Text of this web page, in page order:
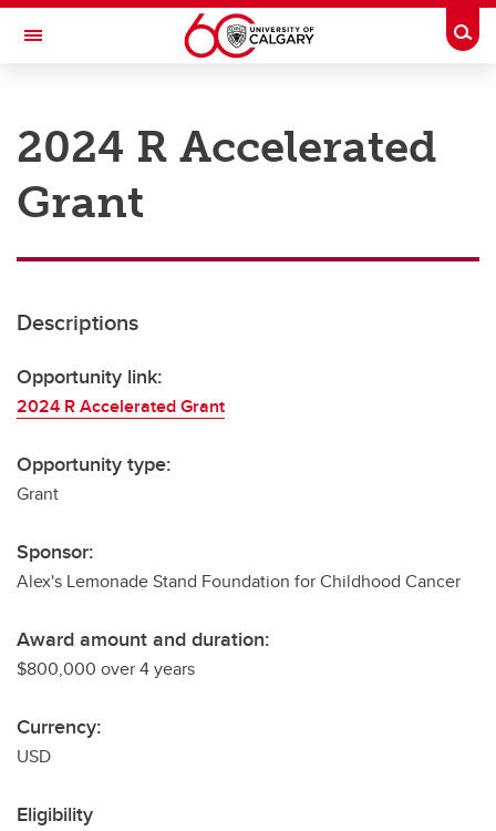
Skip to main content
Toggle Navigation
Research
Innovation
Postdocs
Transdisciplinary
Contact
2024 R Accelerated
Grant
Descriptions
Opportunity link:
2024 R Accelerated Grant
Opportunity type:
Grant
Sponsor:
Alex's Lemonade Stand Foundation for Childhood Cancer
Award amount and duration:
$800,000 over 4 years
Currency:
USD
Eligibility